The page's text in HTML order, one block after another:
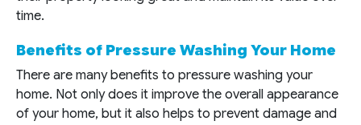
time.
Benefits of Pressure Washing Your Home
There are many benefits to pressure washing your
home. Not only does it improve the overall appearance
of your home, but it also helps to prevent damage and